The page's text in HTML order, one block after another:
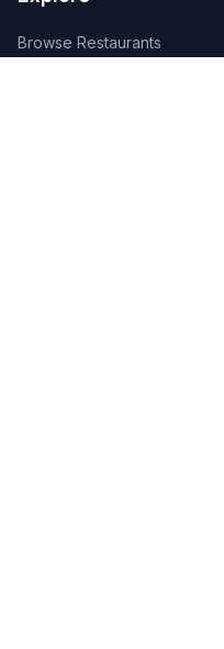
Browse Restaurants